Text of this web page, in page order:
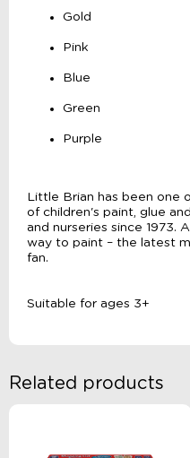
Gold
Pink
Blue
Green
Purple
Little Brian has been one
of children's paint, glue
and nurseries since 1973.
way to paint – the latest
fan.
Suitable for ages 3+
Related products